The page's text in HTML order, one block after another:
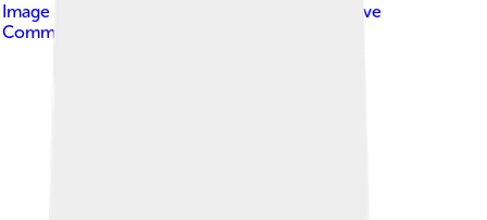
Image by
Creative
Commons Attribution-Share Alike 2.0